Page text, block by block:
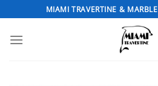
to
content
MIAMI TRAVERTINE & MARBLE